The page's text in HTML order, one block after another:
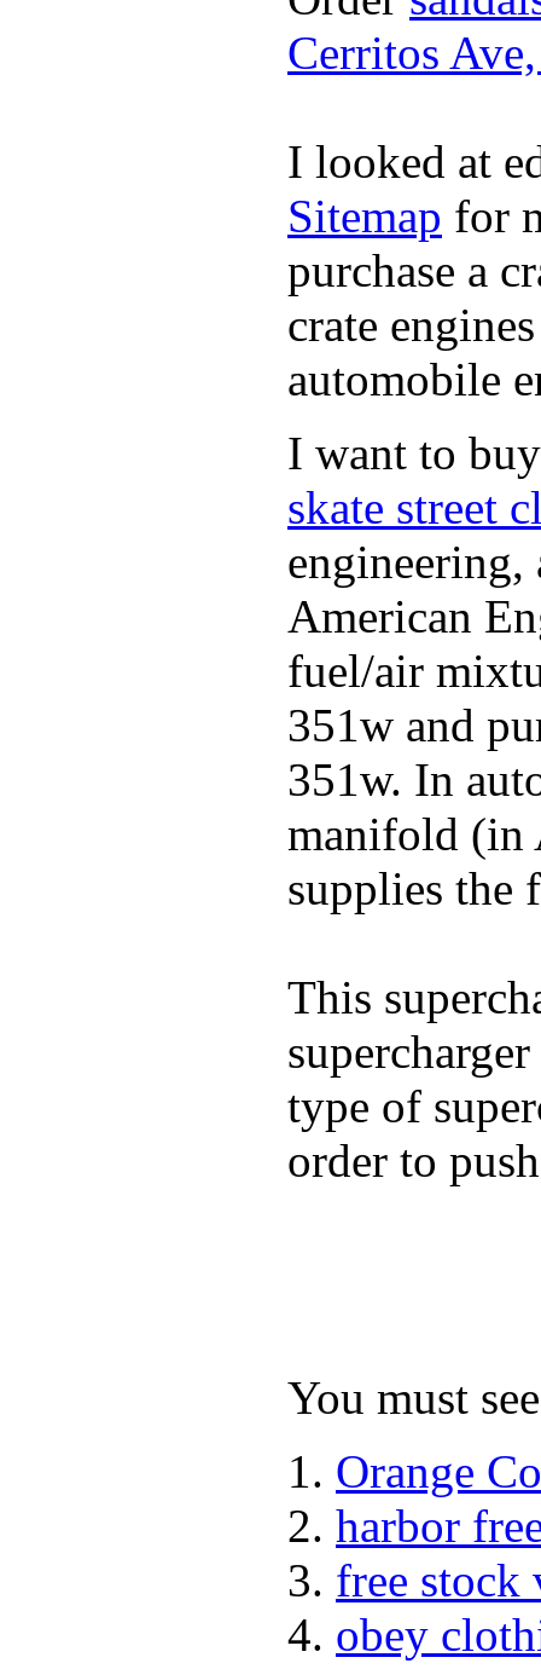
Cerritos
I looked at
Sitemap for
purchase a
crate
automobile
I want to
skate street
American
fuel/air
351w and
351w. In
manifold (in
supplies the
This
type of
order to
You must
Orange
harbor
free stock
obey